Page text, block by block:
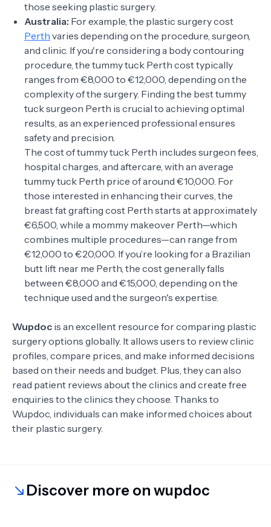
those seeking plastic surgery.
Australia: For example, the plastic surgery cost
Perth varies depending on the procedure, surgeon,
and clinic. If you're considering a body contouring
procedure, the tummy tuck Perth cost typically
ranges from €8,000 to €12,000, depending on the
complexity of the surgery. Finding the best tummy
tuck surgeon Perth is crucial to achieving optimal
results, as an experienced professional ensures
safety and precision.
The cost of tummy tuck Perth includes surgeon fees,
hospital charges, and aftercare, with an average
tummy tuck Perth price of around €10,000. For
those interested in enhancing their curves, the
breast fat grafting cost Perth starts at approximately
€6,500, while a mommy makeover Perth—which
combines multiple procedures—can range from
€12,000 to €20,000. If you’re looking for a Brazilian
butt lift near me Perth, the cost generally falls
between €8,000 and €15,000, depending on the
technique used and the surgeon's expertise.
Wupdoc is an excellent resource for comparing plastic
surgery options globally. It allows users to review clinic
profiles, compare prices, and make informed decisions
based on their needs and budget. Plus, they can also
read patient reviews about the clinics and create free
enquiries to the clinics they choose. Thanks to
Wupdoc, individuals can make informed choices about
their plastic surgery.
Discover more on wupdoc